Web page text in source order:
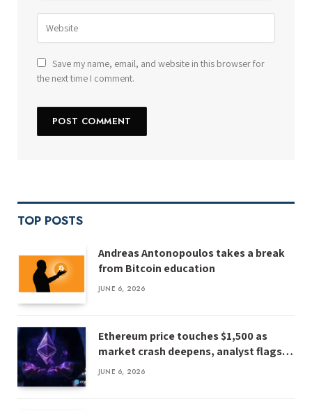
Save my name, email, and website in this browser for
the next time I comment.
TOP POSTS
Andreas Antonopoulos takes a break
from Bitcoin education
JUNE 6, 2026
Ethereum price touches $1,500 as
market crash deepens, analyst flags
risk of $1,000
JUNE 6, 2026